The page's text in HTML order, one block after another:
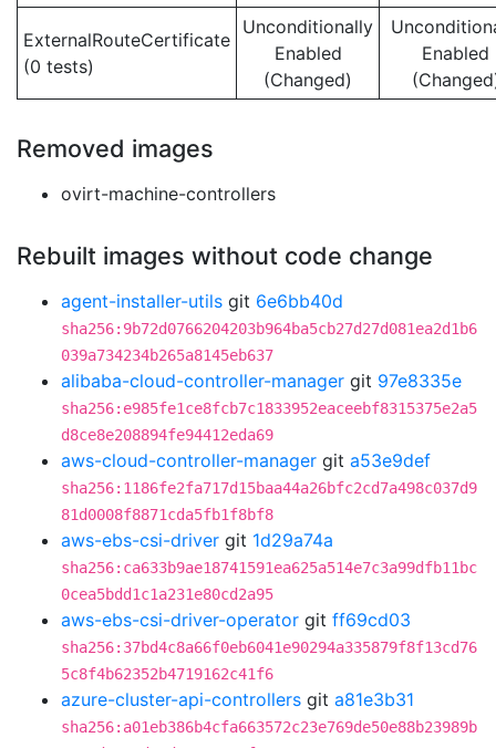
ExternalRouteCertificate
(0 tests)
Unconditionally
Enabled
(Changed)
Enabled
Removed images
ovirt-machine-controllers
Rebuilt images without code change
agent-installer-utils git 6e6bb40d
sha256:9b72d0766204203b964ba5cb27d27d081ea2d1b6
039a734234b265a8145eb637
alibaba-cloud-controller-manager git 97e8335e
sha256:e985fe1ce8fcb7c1833952eaceebf8315375e2a5
d8ce8e208894fe94412eda69
aws-cloud-controller-manager git a53e9def
sha256:1186fe2fa717d15baa44a26bfc2cd7a498c037d9
81d0008f8871cda5fb1f8bf8
aws-ebs-csi-driver git 1d29a74a
sha256:ca633b9ae18741591ea625a514e7c3a99dfb11bc
0cea5bdd1c1a231e80cd2a95
aws-ebs-csi-driver-operator git ff69cd03
sha256:37bd4c8a66f0eb6041e90294a335879f8f13cd76
5c8f4b62352b4719162c41f6
azure-cluster-api-controllers git a81e3b31
sha256:a01eb386b4cfa663572c23e769de50e88b23989b